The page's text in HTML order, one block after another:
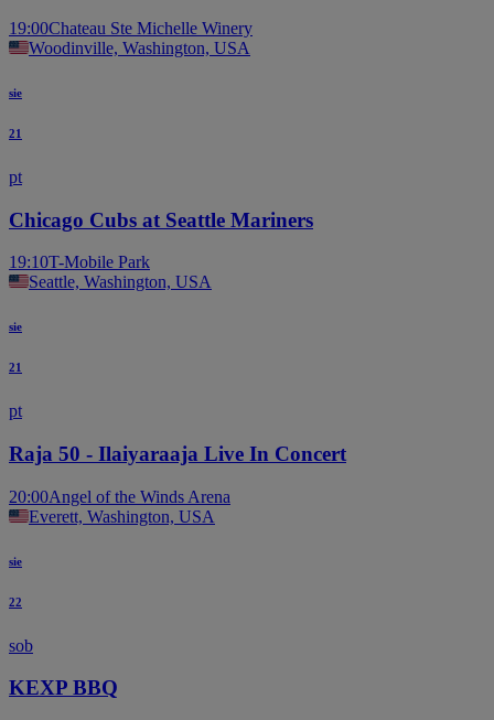
19:00Chateau Ste Michelle Winery
Woodinville, Washington, USA
sie
21
pt
Chicago Cubs at Seattle Mariners
19:10T-Mobile Park
Seattle, Washington, USA
sie
21
pt
Raja 50 - Ilaiyaraaja Live In Concert
20:00Angel of the Winds Arena
Everett, Washington, USA
sie
22
sob
KEXP BBQ